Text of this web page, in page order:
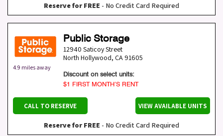
Reserve for FREE - No Credit Card Required
4.9 miles away
Public Storage
12940 Saticoy Street
North Hollywood, CA 91605
Discount on select units:
$1 FIRST MONTH’S RENT
CALL TO RESERVE VIEW AVAILABLE UNITS
Reserve for FREE - No Credit Card Required